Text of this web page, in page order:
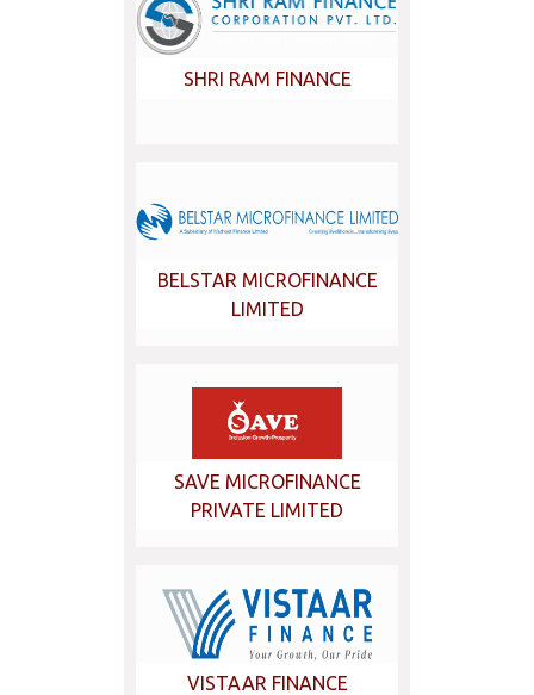
SHRI RAM FINANCE
BELSTAR MICROFINANCE
LIMITED
SAVE MICROFINANCE
PRIVATE LIMITED
VISTAAR FINANCE